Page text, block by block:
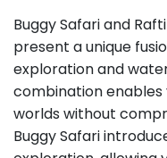
Buggy Safari and
present a unique
exploration and
combination
worlds without
Buggy Safari